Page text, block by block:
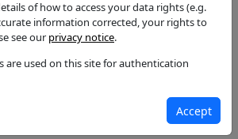
of how to access your data rights (e.g.
information corrected, your rights to
see our privacy notice.
are used on this site for authentication
Accept